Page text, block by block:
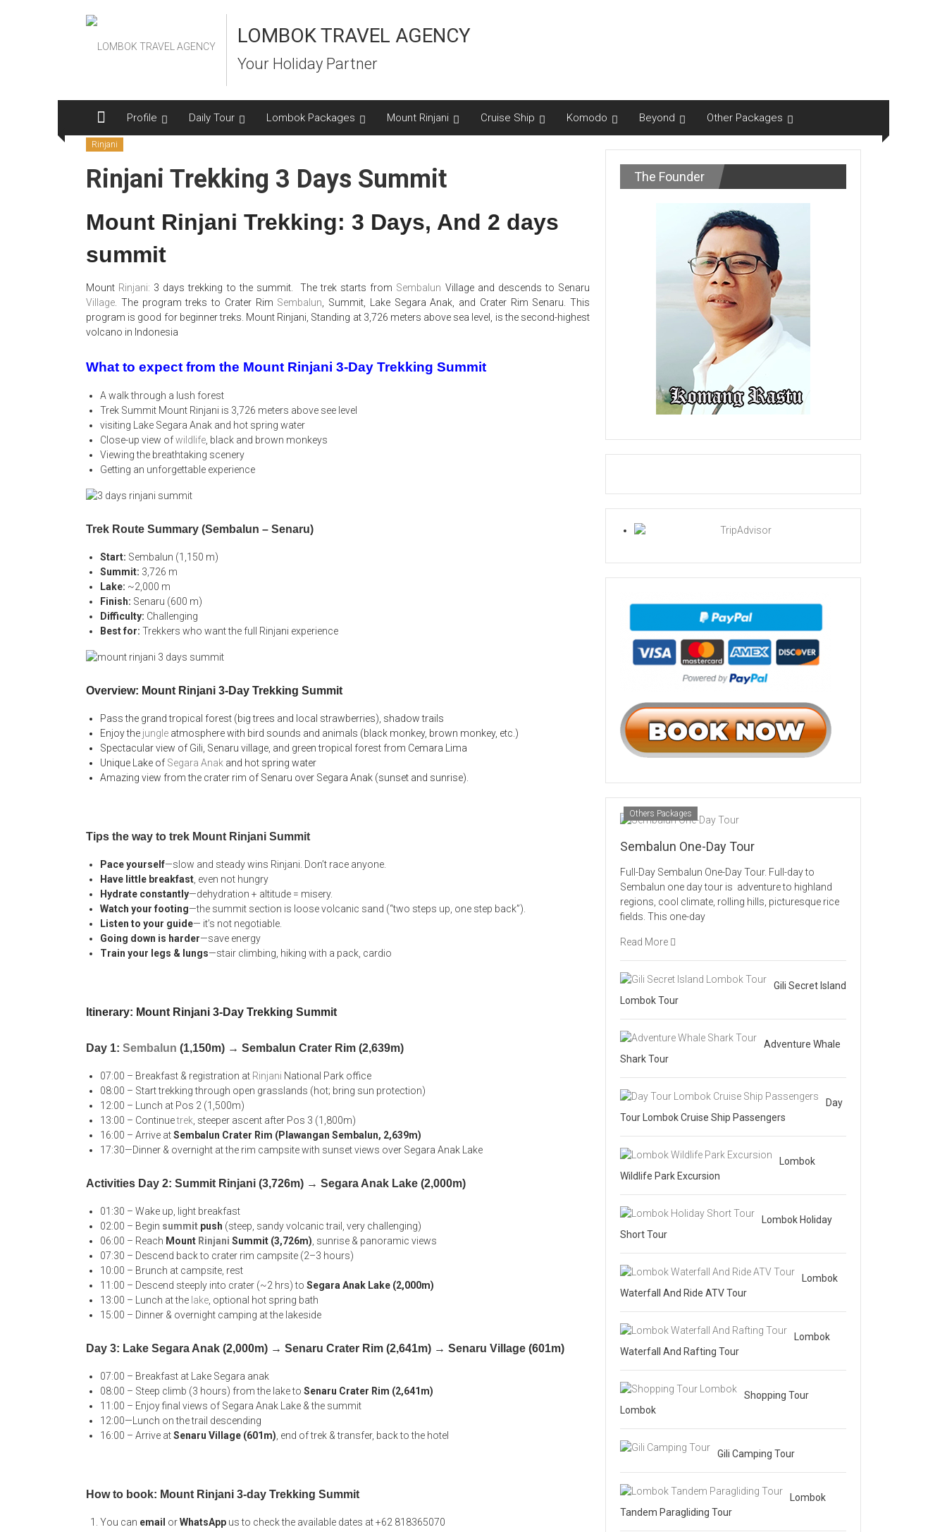
LOMBOK TRAVEL AGENCY
Your Holiday Partner
Profile Daily Tour Lombok Packages Mount Rinjani Cruise Ship Komodo Beyond Other Packages
Rinjani
Rinjani Trekking 3 Days Summit
Mount Rinjani Trekking: 3 Days, And 2 days
summit
Mount Rinjani: 3 days trekking to the summit. The trek starts from Sembalun Village and descends to Senaru
Village . The program treks to Crater Rim Sembalun , Summit, Lake Segara Anak, and Crater Rim Senaru. This
program is good for beginner treks. Mount Rinjani, Standing at 3,726 meters above sea level, is the second-highest
volcano in Indonesia
What to expect from the Mount Rinjani 3-Day Trekking Summit
A walk through a lush forest
Trek Summit Mount Rinjani is 3,726 meters above see level
visiting Lake Segara Anak and hot spring water
Close-up view ofwildlife , black and brown monkeys
Viewing the breathtaking scenery
Getting an unforgettable experience
Trek Route Summary (Sembalun – Senaru)
Start: Sembalun (1,150 m)
Summit: 3,726 m
Lake: ~2,000 m
Finish: Senaru (600 m)
Difficulty: Challenging
Best for: Trekkers who want the full Rinjani experience
Overview: Mount Rinjani 3-Day Trekking Summit
Pass the grand tropical forest (big trees and local strawberries), shadow trails
Enjoy the jungle atmosphere with bird sounds and animals (black monkey, brown monkey, etc.)
Spectacular view of Gili, Senaru village, and green tropical forest from Cemara Lima
Unique Lake of Segara Anak and hot spring water
Amazing view from the crater rim of Senaru over Segara Anak (sunset and sunrise).
Tips the way to trek Mount Rinjani Summit
Pace yourself—slow and steady wins Rinjani. Don’t race anyone.
Have little breakfast , even not hungry
Hydrate constantly—dehydration + altitude = misery.
Watch your footing—the summit section is loose volcanic sand (“two steps up, one step back”).
Listen to your guide— it’s not negotiable.
Going down is harder—save energy
Train your legs & lungs—stair climbing, hiking with a pack, cardio
Itinerary: Mount Rinjani 3-Day Trekking Summit
Day 1: Sembalun (1,150m) → Sembalun Crater Rim (2,639m)
07:00 – Breakfast & registration at Rinjani National Park office
08:00 – Start trekking through open grasslands (hot; bring sun protection)
12:00 – Lunch at Pos 2 (1,500m)
13:00 – Continuetrek , steeper ascent after Pos 3 (1,800m)
16:00 – Arrive atSembalun Crater Rim (Plawangan Sembalun, 2,639m)
17:30—Dinner & overnight at the rim campsite with sunset views over Segara Anak Lake
Activities Day 2: Summit Rinjani (3,726m) → Segara Anak Lake (2,000m)
01:30 – Wake up, light breakfast
02:00 – Begin summit push (steep, sandy volcanic trail, very challenging)
06:00 – Reach Mount Rinjani Summit (3,726m) , sunrise & panoramic views
07:30 – Descend back to crater rim campsite (2–3 hours)
10:00 – Brunch at campsite, rest
11:00 – Descend steeply into crater (~2 hrs) to Segara Anak Lake (2,000m)
13:00 – Lunch at the lake , optional hot spring bath
15:00 – Dinner & overnight camping at the lakeside
Day 3: Lake Segara Anak (2,000m) → Senaru Crater Rim (2,641m) → Senaru Village (601m)
07:00 – Breakfast at Lake Segara anak
08:00 – Steep climb (3 hours) from the lake to Senaru Crater Rim (2,641m)
11:00 – Enjoy final views of Segara Anak Lake & the summit
12:00—Lunch on the trail descending
16:00 – Arrive atSenaru Village (601m) , end of trek & transfer, back to the hotel
How to book: Mount Rinjani 3-day Trekking Summit
You can email orWhatsApp us to check the available dates at +62 818365070
The Founder
Others Packages
Sembalun One-Day Tour
Full-Day Sembalun One-Day Tour. Full-day to
Sembalun one day tour is adventure to highland
regions, cool climate, rolling hills, picturesque rice
fields. This one-day
Read More
Gili Secret Island
Lombok Tour
Adventure Whale
Shark Tour
Day
Tour Lombok Cruise Ship Passengers
Lombok
Wildlife Park Excursion
Lombok Holiday
Short Tour
Lombok
Waterfall And Ride ATV Tour
Lombok
Waterfall And Rafting Tour
Shopping Tour
Lombok
Gili Camping Tour
Lombok
Tandem Paragliding Tour